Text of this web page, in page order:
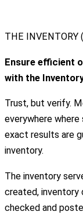
THE INVENTORY
Ensure efficient
with the
Trust, but verify.
everywhere
exact results are
inventory.
The inventory
created, inventory
checked and